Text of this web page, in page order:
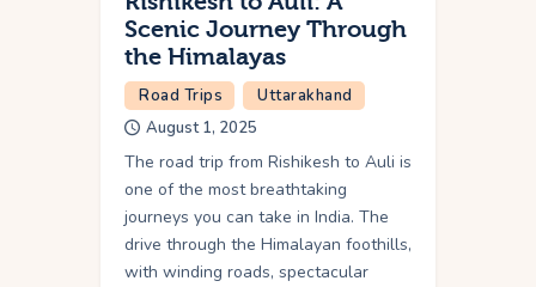
Scenic Journey Through
the Himalayas
Road Trips
Uttarakhand
August 1, 2025
The road trip from Rishikesh to Auli is
one of the most breathtaking
journeys you can take in India. The
drive through the Himalayan foothills,
with winding roads, spectacular